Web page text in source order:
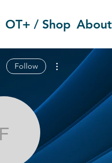
OT+ / Shop About
fraserkerry
Follow
More actions